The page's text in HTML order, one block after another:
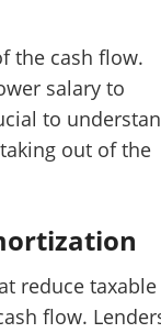
the cash flow.
salary to
to
out of the
reduce taxable
flow.